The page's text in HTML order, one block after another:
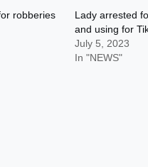
robberies
Lady arrested
and using for
July 5, 2023
In "NEWS"